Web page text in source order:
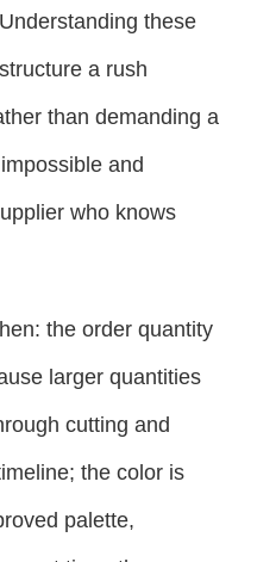
these
a rush
than demanding a
and
who knows
the order quantity
larger quantities
cutting and
the color is
palette,